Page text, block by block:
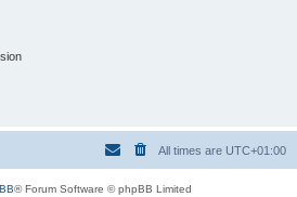
All times are UTC+01:00
® Forum Software © phpBB Limited